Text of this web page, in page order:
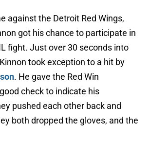
against the Detroit Red Wings,
got his chance to participate in
fight. Just over 30 seconds into
took exception to a hit by
. He gave the Red Win
check to indicate his
pushed each other back and
both dropped the gloves, and the